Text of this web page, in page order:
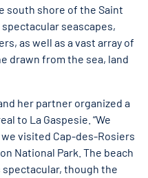
south shore of the Saint
seascapes,
as well as a vast array of
drawn from the sea, land
her partner organized a
to La Gaspesie. “We
visited Cap-des-Rosiers
National Park. The beach
though the